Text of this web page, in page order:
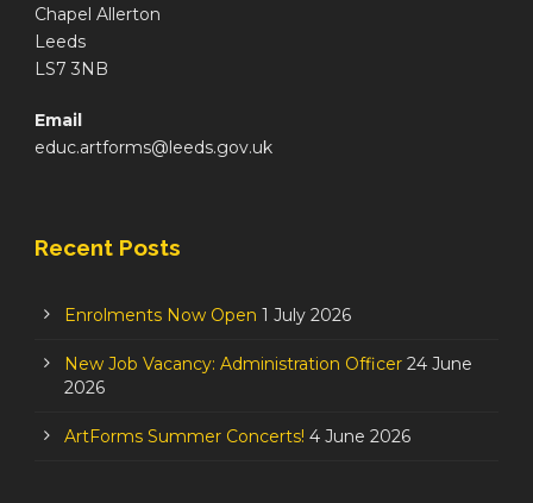
Chapel Allerton
Leeds
LS7 3NB
Email
educ.artforms@leeds.gov.uk
Recent Posts
Enrolments Now Open 1 July 2026
New Job Vacancy: Administration Officer 24 June
2026
ArtForms Summer Concerts! 4 June 2026